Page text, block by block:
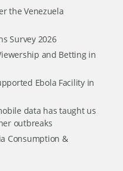
the Venezuela
Survey 2026
and Betting in
Ebola Facility in
data has taught us
outbreaks
Consumption &